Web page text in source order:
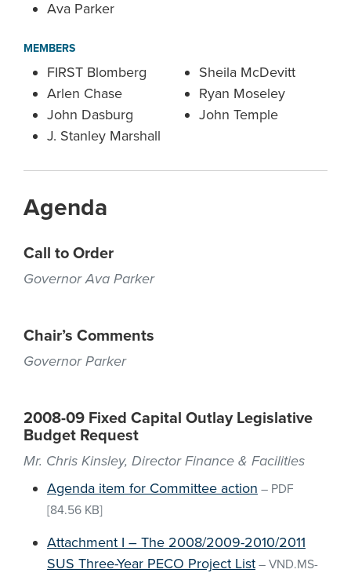
Ava Parker
MEMBERS
FIRST Blomberg
Arlen Chase
John Dasburg
J. Stanley Marshall
Sheila McDevitt
Ryan Moseley
John Temple
Agenda
Call to Order
Governor Ava Parker
Chair’s Comments
Governor Parker
2008-09 Fixed Capital Outlay Legislative
Budget Request
Mr. Chris Kinsley, Director Finance & Facilities
Agenda item for Committee action – PDF
[84.56 KB]
Attachment I – The 2008/2009-2010/2011
SUS Three-Year PECO Project List – VND.MS-